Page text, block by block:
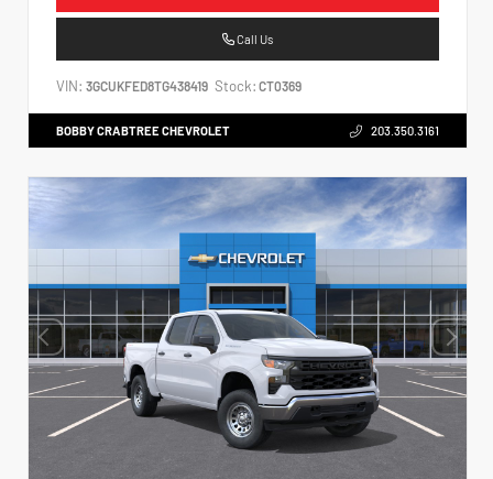
Call Us
VIN: 3GCUKFED8TG438419 Stock: CT0369
BOBBY CRABTREE CHEVROLET 203.350.3161